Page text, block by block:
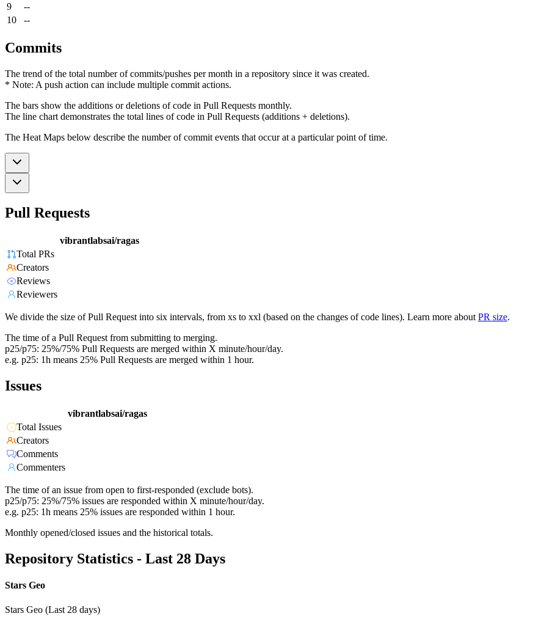
9
--
10
--
Commits
The trend of the total number of commits/pushes per month in a repository since it was created.
* Note: A push action can include multiple commit actions.
The bars show the additions or deletions of code in Pull Requests monthly.
The line chart demonstrates the total lines of code in Pull Requests (additions + deletions).
The Heat Maps below describe the number of commit events that occur at a particular point of time.
Pull Requests
vibrantlabsai/ragas
Total PRs
Creators
Reviews
Reviewers
We divide the size of Pull Request into six intervals, from xs to xxl (based on the changes of code lines). Learn more about PR size.
The time of a Pull Request from submitting to merging.
p25/p75: 25%/75% Pull Requests are merged within X minute/hour/day.
e.g. p25: 1h means 25% Pull Requests are merged within 1 hour.
Issues
vibrantlabsai/ragas
Total Issues
Creators
Comments
Commenters
The time of an issue from open to first-responded (exclude bots).
p25/p75: 25%/75% issues are responded within X minute/hour/day.
e.g. p25: 1h means 25% issues are responded within 1 hour.
Monthly opened/closed issues and the historical totals.
Repository Statistics - Last 28 Days
Stars Geo
Stars Geo (Last 28 days)